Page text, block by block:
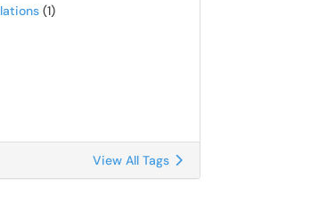
(1)
View All Tags